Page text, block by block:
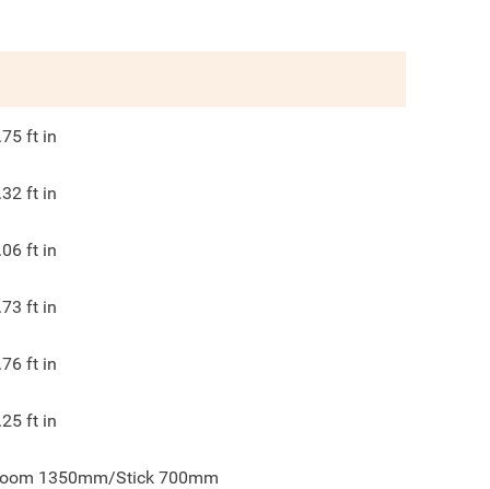
ft in
ft in
ft in
ft in
ft in
ft in
1350mm/Stick 700mm